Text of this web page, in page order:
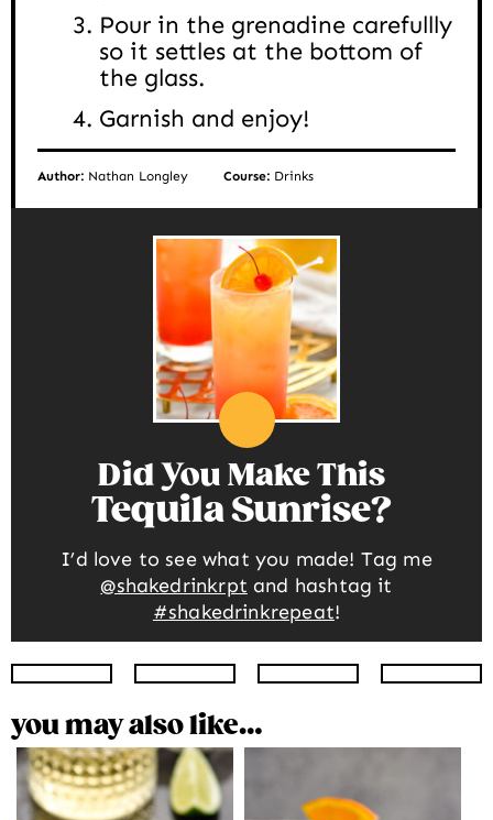
Pour in the grenadine carefullly
so it settles at the bottom of
the glass.
Garnish and enjoy!
Author: Nathan Longley Course: Drinks
Did You Make This
Tequila Sunrise
I’d love to see what you made! Tag me
@shakedrinkrpt and hashtag it
#shakedrinkrepeat!
Instagram Facebook Twitter
you may also like…